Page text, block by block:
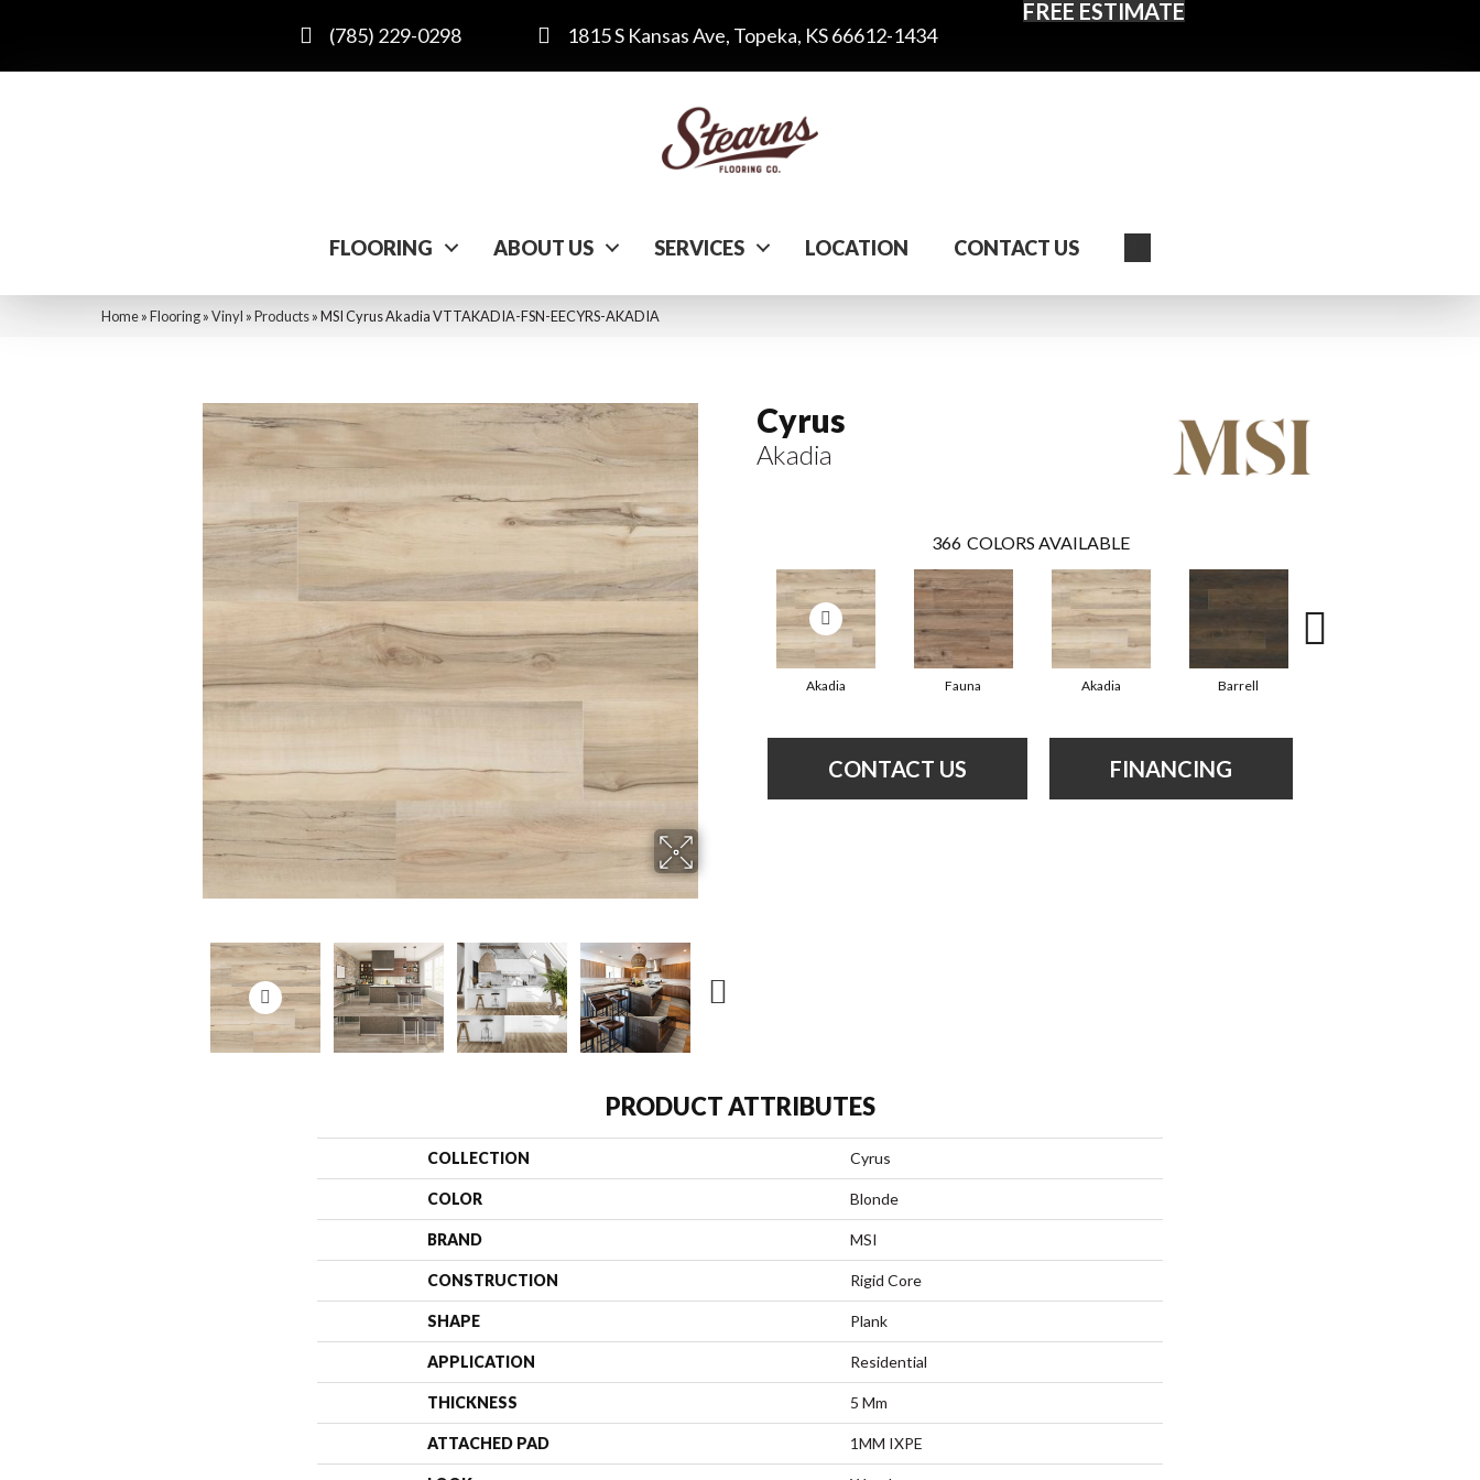
(785) 229-0298 1815 S Kansas Ave, Topeka, KS 66612-1434
FREE ESTIMATE
FLOORING ABOUT US SERVICES LOCATION CONTACT US
Home»Flooring»Vinyl »Products»MSI Cyrus Akadia VTTAKADIA-FSN-EECYRS-AKADIA
Cyrus
Akadia
366 COLORS AVAILABLE
Akadia Fauna Akadia Barrell
CONTACT US FINANCING
PRODUCT ATTRIBUTES
COLLECTION Cyrus
COLOR Blonde
BRAND MSI
CONSTRUCTION Rigid Core
SHAPE Plank
APPLICATION Residential
THICKNESS 5 Mm
ATTACHED PAD 1MM IXPE